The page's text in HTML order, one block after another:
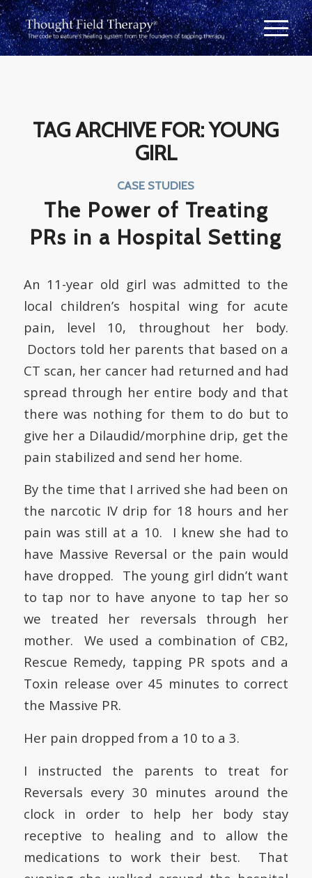
TAG ARCHIVE FOR:YOUNG
GIRL
CASE STUDIES
The Power of Treating
PRs in a Hospital Setting
An 11-year old girl was admitted to the
local children’s hospital wing for acute
pain, level 10, throughout her body.
Doctors told her parents that based on a
CT scan, her cancer had returned and had
spread through her entire body and that
there was nothing for them to do but to
give her a Dilaudid/morphine drip, get the
pain stabilized and send her home.
By the time that I arrived she had been on
the narcotic IV drip for 18 hours and her
pain was still at a 10. I knew she had to
have Massive Reversal or the pain would
have dropped. The young girl didn’t want
to tap nor to have anyone to tap her so
we treated her reversals through her
mother. We used a combination of CB2,
Rescue Remedy, tapping PR spots and a
Toxin release over 45 minutes to correct
the Massive PR.
Her pain dropped from a 10 to a 3.
I instructed the parents to treat for
Reversals every 30 minutes around the
clock in order to help her body stay
receptive to healing and to allow the
medications to work their best. That